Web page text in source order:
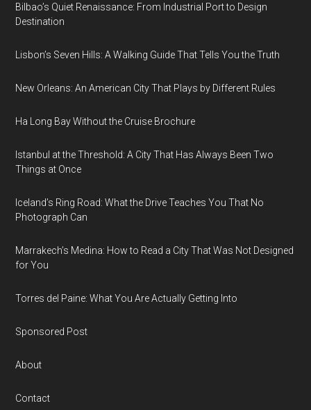
Bilbao’s Quiet Renaissance: From Industrial Port to Design
Destination
Lisbon’s Seven Hills: A Walking Guide That Tells You the Truth
New Orleans: An American City That Plays by Different Rules
Ha Long Bay Without the Cruise Brochure
Istanbul at the Threshold: A City That Has Always Been Two
Things at Once
Iceland’s Ring Road: What the Drive Teaches You That No
Photograph Can
Marrakech’s Medina: How to Read a City That Was Not Designed
for You
Torres del Paine: What You Are Actually Getting Into
Sponsored Post
About
Contact